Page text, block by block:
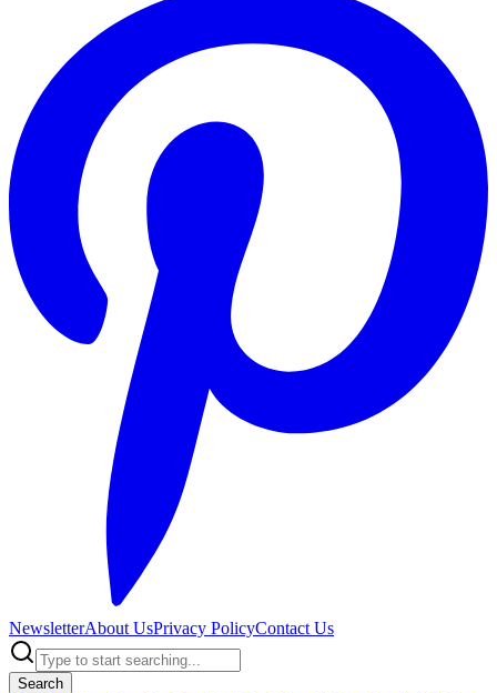
NewsletterAbout UsPrivacy PolicyContact Us
Search